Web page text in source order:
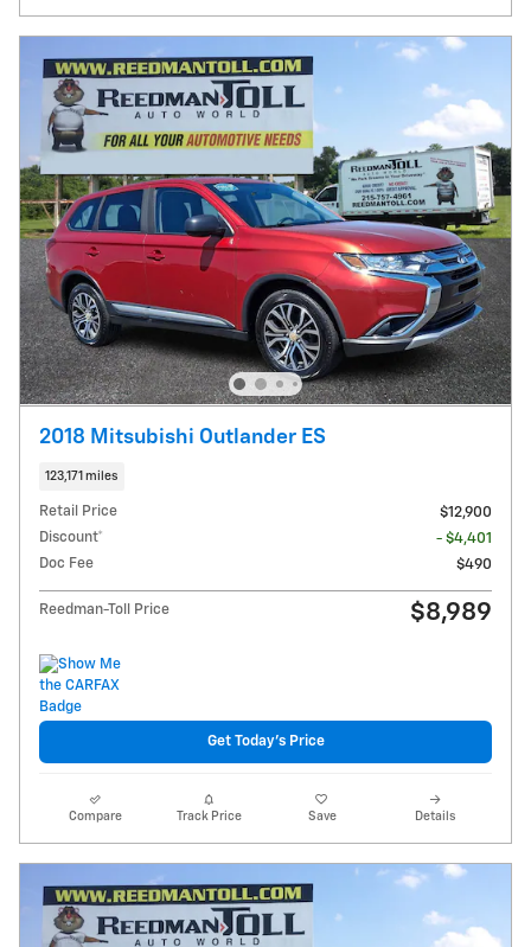
2018 Mitsubishi Outlander ES
123,171 miles
Retail Price
$12,900
Discount*
- $4,401
Doc Fee
$490
Reedman-Toll Price $8,989
Get Today's Price
Compare Track Price Save Details